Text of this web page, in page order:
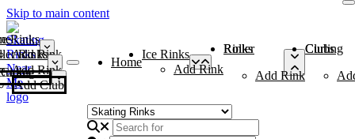
Skip to main content
Rinks
Add Rink
Rinks
Add Rink
Curling Clubs
Add Club
Home
Ice Rinks
Add Rink
Roller Rinks
Add Rink
Curling Clubs